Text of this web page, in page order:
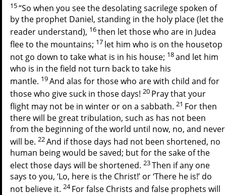
15“So when you see the desolating sacrilege spoken of
by the prophet Daniel, standing in the holy place (let the
reader understand), 16then let those who are in Judea
flee to the mountains; 17 let him who is on the housetop
not go down to take what is in his house; 18and let him
who is in the field not turn back to take his
mantle. 19And alas for those who are with child and for
those who give suck in those days! 20 Pray that your
flight may not be in winter or on a sabbath. 21 For then
there will be great tribulation, such as has not been
from the beginning of the world until now, no, and never
will be. 22And if those days had not been shortened, no
human being would be saved; but for the sake of the
elect those days will be shortened. 23Then if any one
says to you, ‘Lo, here is the Christ!’ or ‘There he is!’ do
not believe it. 24For false Christs and false prophets will